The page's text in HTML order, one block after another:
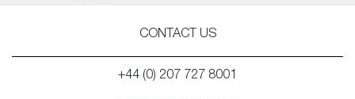
CONTACT US
+44 (0) 207 727 8001